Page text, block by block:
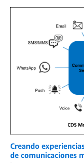
Creando
de comunicaciones